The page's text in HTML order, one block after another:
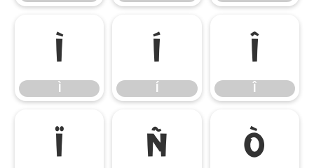
Ì Í Î
Ï Ñ Ò